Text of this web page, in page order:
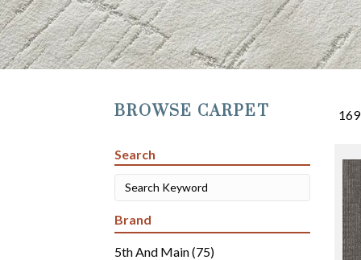
BROWSE CARPET
Search
Brand
5th And Main(75)